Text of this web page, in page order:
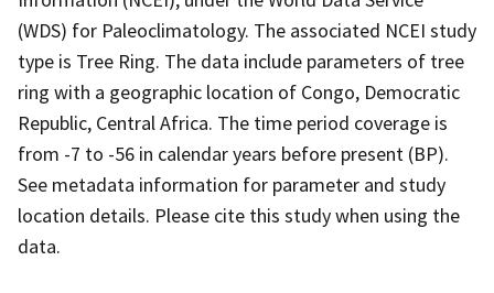
(WDS) for Paleoclimatology. The associated NCEI study
type is Tree Ring. The data include parameters of tree
ring with a geographic location of Congo, Democratic
Republic, Central Africa. The time period coverage is
from -7 to -56 in calendar years before present (BP).
See metadata information for parameter and study
location details. Please cite this study when using the
data.